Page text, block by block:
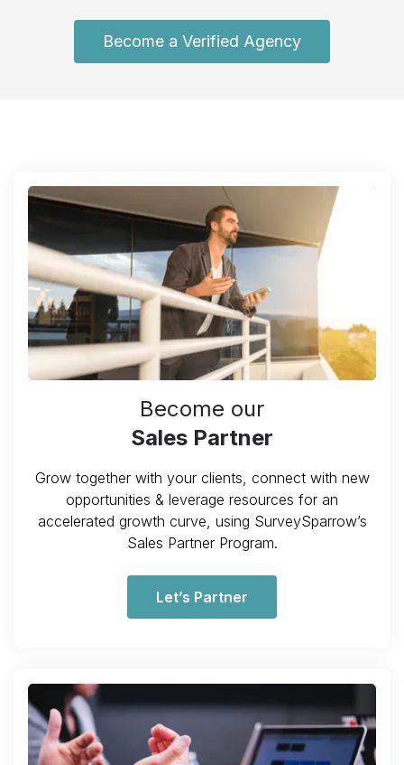
Become a Verified Agency
Become our
Sales Partner
Grow together with your clients, connect with new
opportunities & leverage resources for an
accelerated growth curve, using SurveySparrow’s
Sales Partner Program.
Let’s Partner